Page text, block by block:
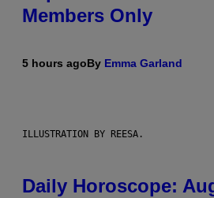
Members Only
5 hours agoBy Emma Garland
ILLUSTRATION BY REESA.
Daily Horoscope: